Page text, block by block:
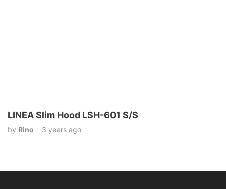
LINEA Slim Hood LSH-601 S/S
by Rino 3 years ago